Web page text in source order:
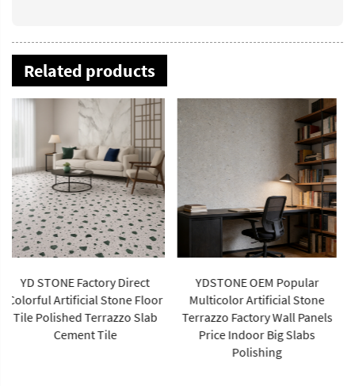
Related products
YDSTONE OEM Popular
Multicolor Artificial Stone
Terrazzo Factory Wall Panels
Price Indoor Big Slabs
High Quality Sintered Stone
Artificial Slab Versatile Wall
Tiles Home Hotel Gym Road
Garden Outdoor Dining Living
Room Use